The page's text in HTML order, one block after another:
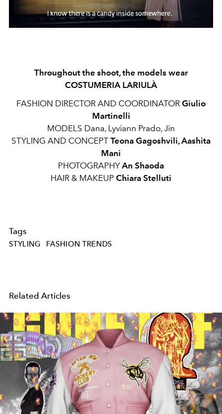
Throughout the shoot, the models wear
COSTUMERIA LARIULÀ
FASHION DIRECTOR AND COORDINATOR Giulio
Martinelli
MODELS Dana, Lyviann Prado, Jin
STYLING AND CONCEPT Teona Gagoshvili, Aashita
Mani
PHOTOGRAPHY An Shaoda
HAIR & MAKEUP Chiara Stelluti
Tags
STYLING FASHION TRENDS
Related Articles